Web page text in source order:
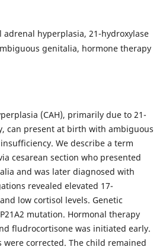
adrenal hyperplasia, 21-hydroxylase
genitalia, hormone therapy
(CAH), primarily due to 21-
can present at birth with ambiguous
We describe a term
cesarean section who presented
and was later diagnosed with
revealed elevated 17-
low cortisol levels. Genetic
mutation. Hormonal therapy
fludrocortisone was initiated early.
were corrected. The child remained